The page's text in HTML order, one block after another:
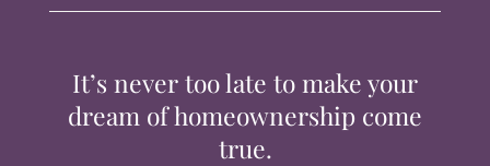
CONTACTIt’s never too late to make your
dream of homeownership come
true.